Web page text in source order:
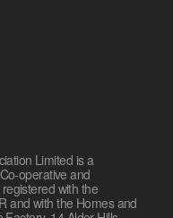
Limited is a
operative and
with the
and with the Homes and